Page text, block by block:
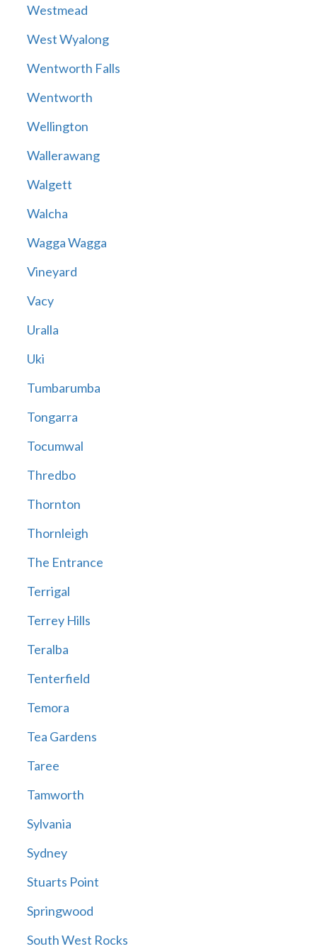
Westmead
West Wyalong
Wentworth Falls
Wentworth
Wellington
Wallerawang
Walgett
Walcha
Wagga Wagga
Vineyard
Vacy
Uralla
Uki
Tumbarumba
Tongarra
Tocumwal
Thredbo
Thornton
Thornleigh
The Entrance
Terrigal
Terrey Hills
Teralba
Tenterfield
Temora
Tea Gardens
Taree
Tamworth
Sylvania
Sydney
Stuarts Point
Springwood
South West Rocks